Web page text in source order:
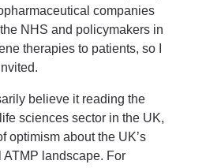
companies
NHS and policymakers in
therapies to patients, so I
believe it reading the
sciences sector in the UK,
optimism about the UK’s
landscape. For